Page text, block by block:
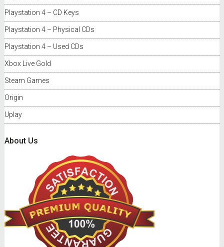
Playstation 4 – CD Keys
Playstation 4 – Physical CDs
Playstation 4 – Used CDs
Xbox Live Gold
Steam Games
Origin
Uplay
About Us